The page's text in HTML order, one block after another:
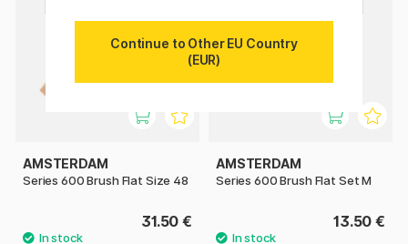
AMSTERDAM
Series 600 Brush Flat Size 48
31.50 €
AMSTERDAM
Series 600 Brush Flat Set M
13.50 €
Continue to Other EU Country
(EUR)